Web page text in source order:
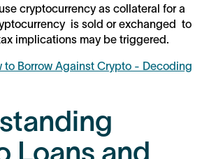
cryptocurrency as collateral for a
is sold or exchanged to
implications may be triggered.
to Borrow Against Crypto - Decoding
Loans and